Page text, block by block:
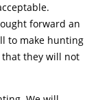
forward an
to make hunting
they will not